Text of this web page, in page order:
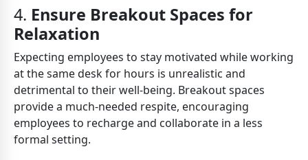
4. Ensure Breakout Spaces for
Relaxation
Expecting employees to stay motivated while working
at the same desk for hours is unrealistic and
detrimental to their well-being. Breakout spaces
provide a much-needed respite, encouraging
employees to recharge and collaborate in a less
formal setting.